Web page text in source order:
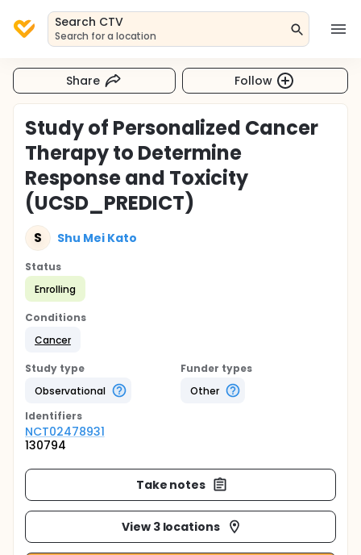
Search CTV
Search for a location
Share Follow
Study of Personalized Cancer
Therapy to Determine
Response and Toxicity
(UCSD_PREDICT)
S Shu Mei Kato
Status
Enrolling
Conditions
Cancer
Study type
Observational
Funder types
Other
Identifiers
NCT02478931
130794
Take notes
View 3 locations